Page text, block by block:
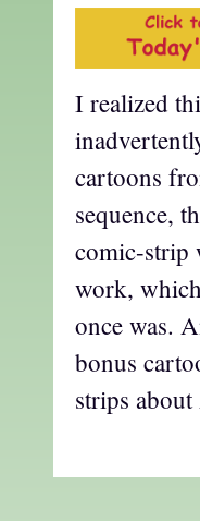
I realized
cartoons
sequence,
comic-strip
work,
once was.
bonus
strips